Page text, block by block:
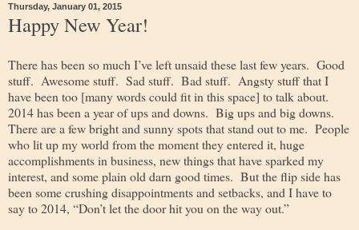
Thursday, January 01, 2015
Happy New Year!
There has been so much I’ve left unsaid these last few years. Good
stuff. Awesome stuff. Sad stuff. Bad stuff. Angsty stuff that I
have been too [many words could fit in this space] to talk about.
2014 has been a year of ups and downs. Big ups and big downs.
There are a few bright and sunny spots that stand out to me. People
who lit up my world from the moment they entered it, huge
accomplishments in business, new things that have sparked my
interest, and some plain old darn good times. But the flip side has
been some crushing disappointments and setbacks, and I have to
say to 2014, “Don’t let the door hit you on the way out.”